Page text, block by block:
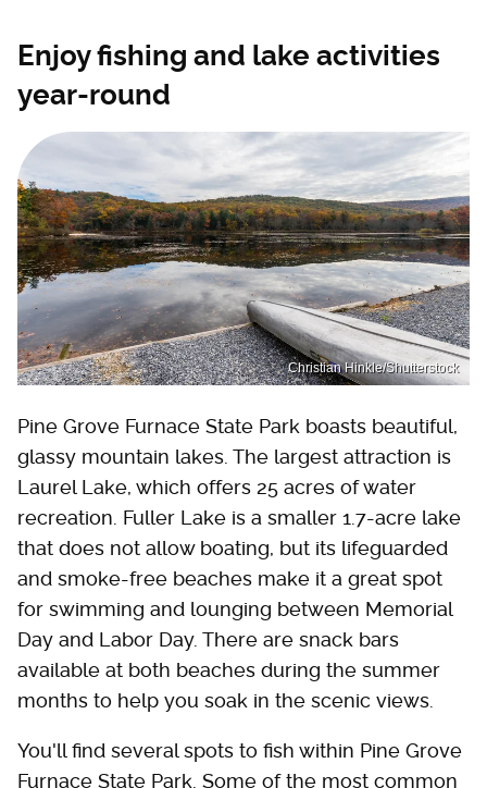
Enjoy fishing and lake activities
year-round
Christian Hinkle/Shutterstock
Pine Grove Furnace State Park boasts beautiful,
glassy mountain lakes. The largest attraction is
Laurel Lake, which offers 25 acres of water
recreation. Fuller Lake is a smaller 1.7-acre lake
that does not allow boating, but its lifeguarded
and smoke-free beaches make it a great spot
for swimming and lounging between Memorial
Day and Labor Day. There are snack bars
available at both beaches during the summer
months to help you soak in the scenic views.
You'll find several spots to fish within Pine Grove
Furnace State Park. Some of the most common